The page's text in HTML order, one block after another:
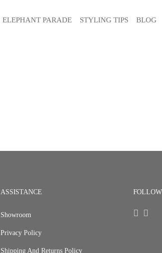
ELEPHANT PARADE STYLING TIPS BLOG
ASSISTANCE
Showroom
Privacy Policy
Shipping And Returns Policy